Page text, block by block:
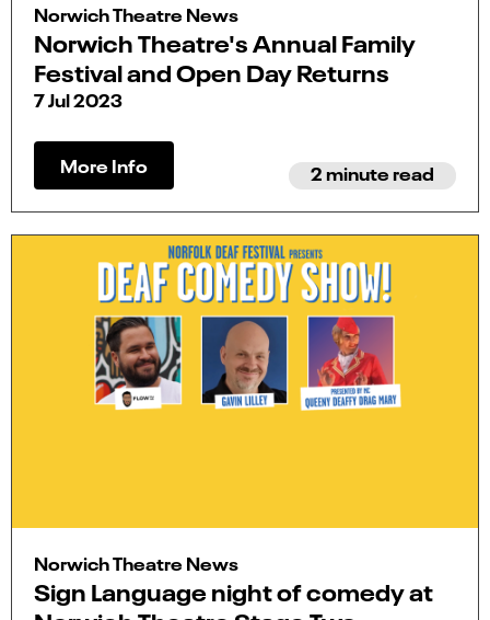
Norwich Theatre News
Norwich Theatre's Annual Family
Festival and Open Day Returns
7 Jul 2023
More Info 2 minute read
Norwich Theatre News
Sign Language night of comedy at